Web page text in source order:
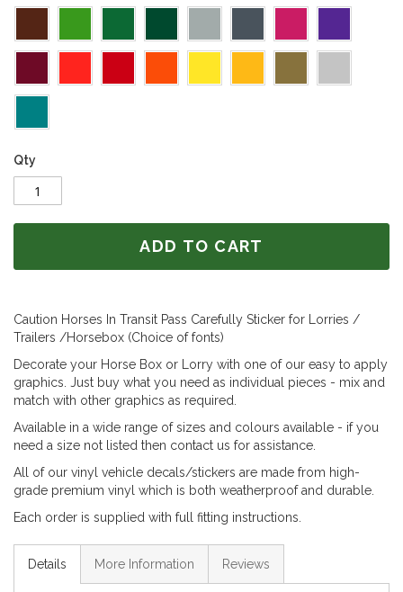
Qty
ADD TO CART
Caution Horses In Transit Pass Carefully Sticker for Lorries /
Trailers /Horsebox (Choice of fonts)
Decorate your Horse Box or Lorry with one of our easy to apply
graphics. Just buy what you need as individual pieces - mix and
match with other graphics as required.
Available in a wide range of sizes and colours available - if you
need a size not listed then contact us for assistance.
All of our vinyl vehicle decals/stickers are made from high-
grade premium vinyl which is both weatherproof and durable.
Each order is supplied with full fitting instructions.
Details More Information Reviews